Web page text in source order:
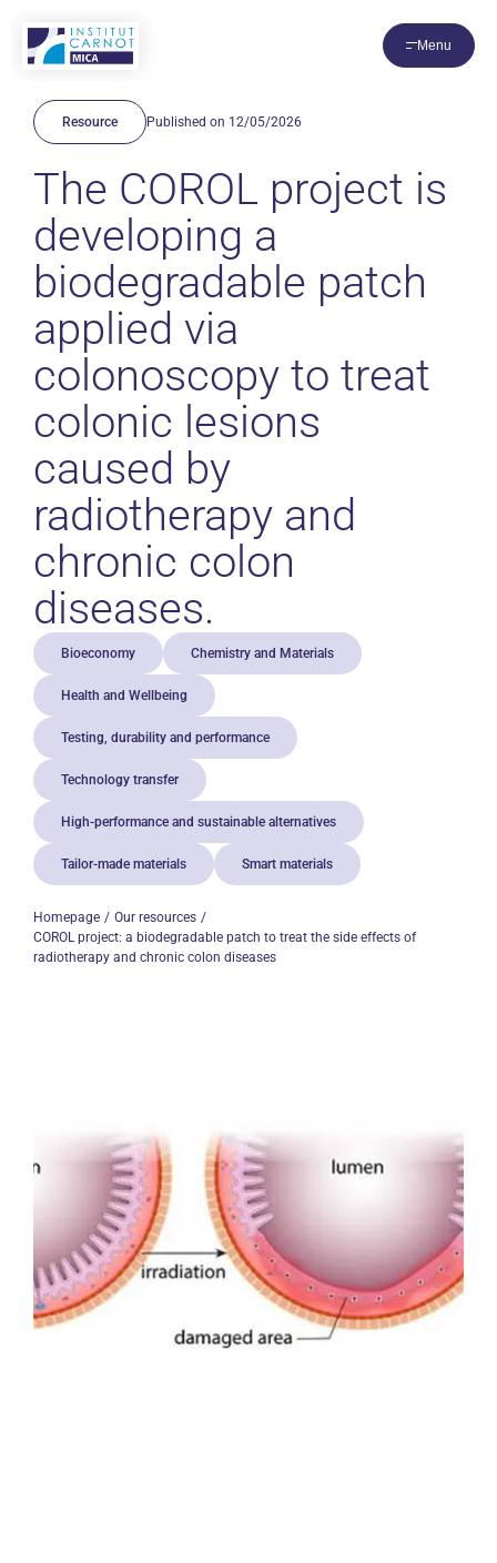
Menu
Resource Published on 12/05/2026
The COROL project is
developing a
biodegradable patch
applied via
colonoscopy to treat
colonic lesions
caused by
radiotherapy and
chronic colon
diseases.
Bioeconomy Chemistry and Materials
Health and Wellbeing
Testing, durability and performance
Technology transfer
High-performance and sustainable alternatives
Tailor-made materials Smart materials
Homepage
Our resources
COROL project: a biodegradable patch to treat the side effects of
radiotherapy and chronic colon diseases